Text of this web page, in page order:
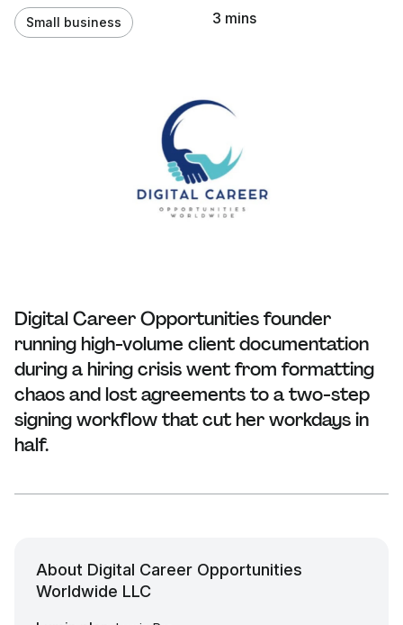
Small business 3 mins
Digital Career Opportunities founder
running high-volume client documentation
during a hiring crisis went from formatting
chaos and lost agreements to a two-step
signing workflow that cut her workdays in
half.
About Digital Career Opportunities
Worldwide LLC